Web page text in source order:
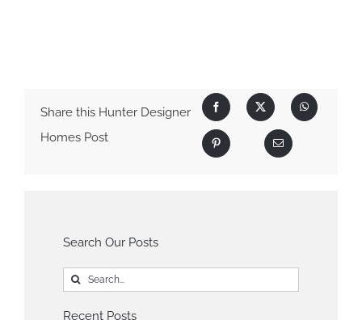
Share this Hunter Designer
Homes Post
Search Our Posts
Search
for:
Recent Posts